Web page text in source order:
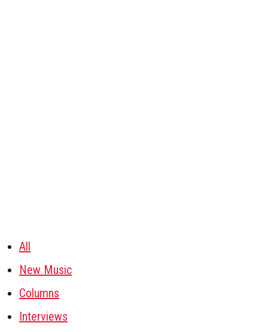
All
New Music
Columns
Interviews